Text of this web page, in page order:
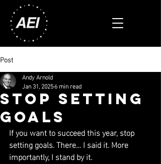
Post
stop setting
goals
Andy Arnold
Jan 31, 20256 min read
If you want to succeed this year, stop
setting goals. There… I said it. More
importantly, I stand by it.